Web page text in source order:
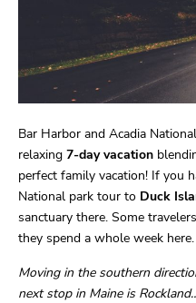
Bar Harbor and Acadia
relaxing 7-day vacation
perfect family vacation! If you
National park tour to Duck
sanctuary there. Some
they spend a whole week here.
Moving in the southern
next stop in Maine is